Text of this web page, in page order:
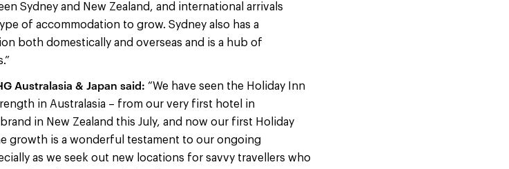
Sydney and New Zealand, and international arrivals
of accommodation to grow. Sydney also has a
both domestically and overseas and is a hub of
Australasia & Japan said: “We have seen the Holiday Inn
in Australasia – from our very first hotel in
in New Zealand this July, and now our first Holiday
growth is a wonderful testament to our ongoing
as we seek out new locations for savvy travellers who